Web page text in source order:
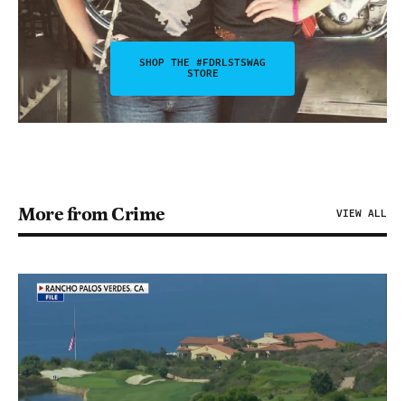
SHOP THE #FDRLSTSWAG
STORE
More from Crime VIEW ALL